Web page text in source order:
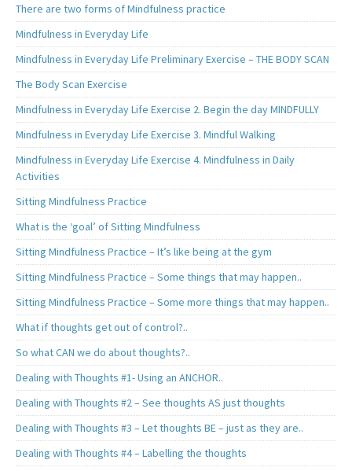
There are two forms of Mindfulness practice
Mindfulness in Everyday Life
Mindfulness in Everyday Life Preliminary Exercise – THE BODY SCAN
The Body Scan Exercise
Mindfulness in Everyday Life Exercise 2. Begin the day MINDFULLY
Mindfulness in Everyday Life Exercise 3. Mindful Walking
Mindfulness in Everyday Life Exercise 4. Mindfulness in Daily
Activities
Sitting Mindfulness Practice
What is the ‘goal’ of Sitting Mindfulness
Sitting Mindfulness Practice – It’s like being at the gym
Sitting Mindfulness Practice – Some things that may happen..
Sitting Mindfulness Practice – Some more things that may happen..
What if thoughts get out of control?..
So what CAN we do about thoughts?..
Dealing with Thoughts #1- Using an ANCHOR..
Dealing with Thoughts #2 – See thoughts AS just thoughts
Dealing with Thoughts #3 – Let thoughts BE – just as they are..
Dealing with Thoughts #4 – Labelling the thoughts